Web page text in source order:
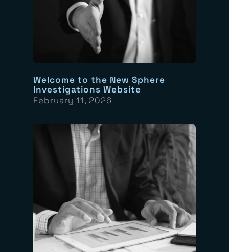
Welcome to the New Sphere
Investigations Website
February 11, 2026